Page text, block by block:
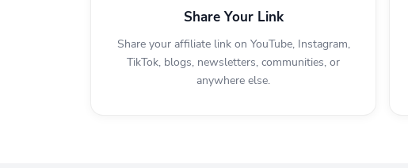
Share Your Link
Share your affiliate link on YouTube, Instagram,
TikTok, blogs, newsletters, communities, or
anywhere else.